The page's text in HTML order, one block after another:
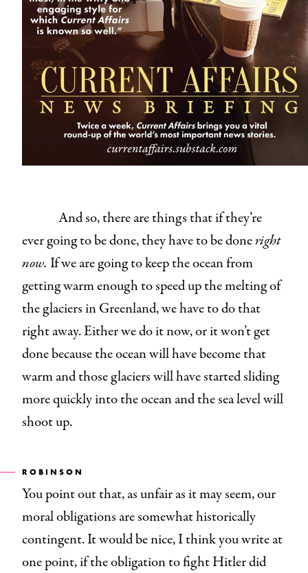
And so, there are things that if they’re
ever going to be done, they have to be doneright
now. If we are going to keep the ocean from
getting warm enough to speed up the melting of
the glaciers in Greenland, we have to do that
right away. Either we do it now, or it won’t get
done because the ocean will have become that
warm and those glaciers will have started sliding
more quickly into the ocean and the sea level will
shoot up.
ROBINSON
You point out that, as unfair as it may seem, our
moral obligations are somewhat historically
contingent. It would be nice, I think you write at
one point, if the obligation to fight Hitler did